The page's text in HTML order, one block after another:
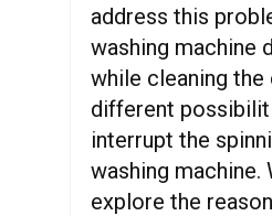
address this
washing machine
while cleaning the
different
interrupt the
washing machine.
explore the